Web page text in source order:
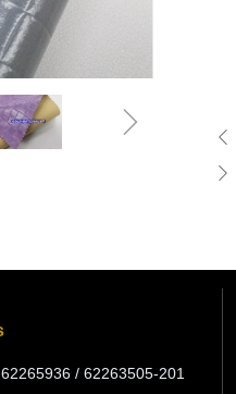
ꁇ ꄴ
ꄲ
/ 62263505-201